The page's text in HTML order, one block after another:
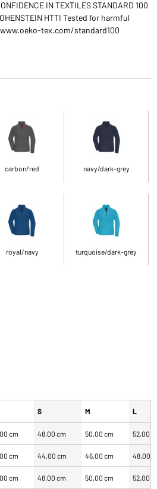
IN TEXTILES STANDARD 100
HTTI Tested for harmful
tex.com/standard100
carbon/red navy/dark-grey
royal/navy turquoise/dark-grey
S M L
cm 48,00 cm 50,00 cm 52,00
cm 44,00 cm 46,00 cm 48,00
cm 48,00 cm 50,00 cm 52,00